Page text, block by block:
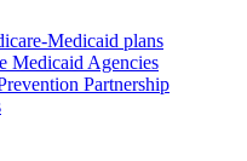
Medicaid plans
Medicaid Agencies
Partnership